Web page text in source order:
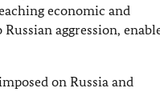
economic and
aggression,
on Russia and